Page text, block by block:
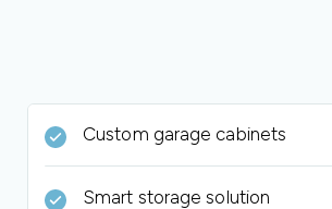
Custom garage cabinets
Smart storage solution